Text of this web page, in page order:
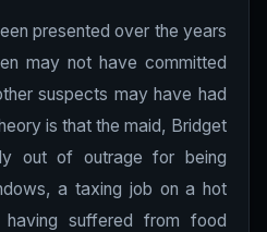
presented over the years
may not have committed
suspects may have had
is that the maid, Bridget
out of outrage for being
a taxing job on a hot
suffered from food